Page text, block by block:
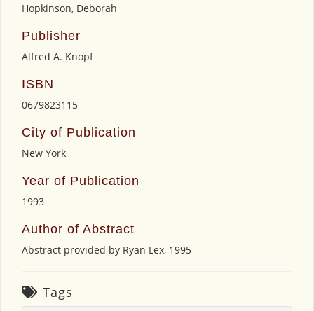
Hopkinson, Deborah
Publisher
Alfred A. Knopf
ISBN
0679823115
City of Publication
New York
Year of Publication
1993
Author of Abstract
Abstract provided by Ryan Lex, 1995
Tags